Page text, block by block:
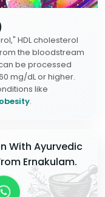
HDL cholesterol
the bloodstream
be processed
mg/dL or higher.
like
obesity.
With Ayurvedic
Ernakulam.